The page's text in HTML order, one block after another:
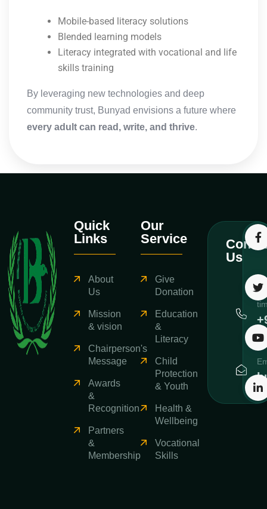
Mobile-based literacy solutions
Blended learning models
Literacy integrated with vocational and life
skills training
By leveraging new technologies and deep
community trust, Bunyad envisions a future where
every adult can read, write, and thrive.
Quick
Links
About
Us
Mission
& vision
Chairperson's
Message
Awards
&
Recognition
Partners
&
Membership
Our
Service
Give
Donation
Education
&
Literacy
Child
Protection
& Youth
Health &
Wellbeing
Vocational
Skills
Us